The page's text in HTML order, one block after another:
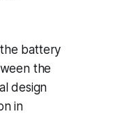
battery
the
design
in